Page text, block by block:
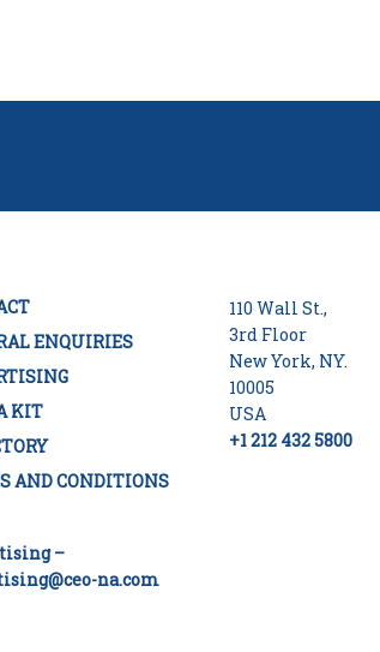
ENQUIRIES
KIT
AND CONDITIONS
–
na.com
110 Wall St.,
3rd Floor
New York, NY.
10005
USA
+1 212 432 5800